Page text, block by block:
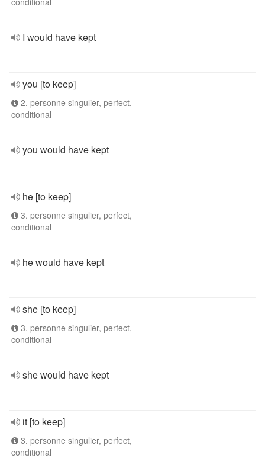
I would have kept
you [to keep]
2. personne singulier, perfect,
conditional
you would have kept
he [to keep]
3. personne singulier, perfect,
conditional
he would have kept
she [to keep]
3. personne singulier, perfect,
conditional
she would have kept
it [to keep]
3. personne singulier, perfect,
conditional